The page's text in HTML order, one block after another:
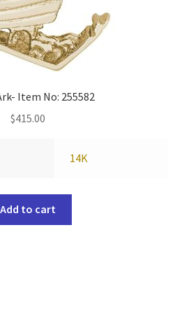
Item No: 255582
$415.00
14K
Add to cart